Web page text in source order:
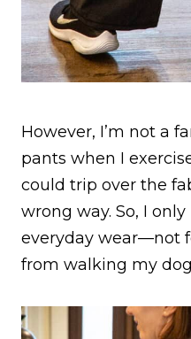
However, I’m not a
pants when I
could trip over the
wrong way. So, I
everyday wear—not
from walking my